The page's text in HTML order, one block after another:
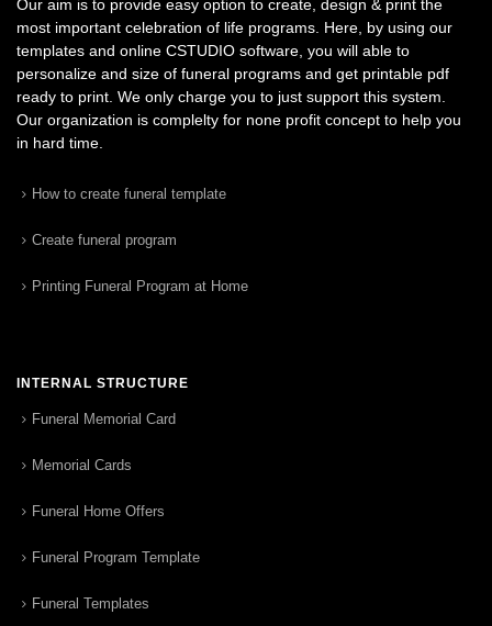
Our aim is to provide easy option to create, design & print the
most important celebration of life programs. Here, by using our
templates and online CSTUDIO software, you will able to
personalize and size of funeral programs and get printable pdf
ready to print. We only charge you to just support this system.
Our organization is complelty for none profit concept to help you
in hard time.
How to create funeral template
Create funeral program
Printing Funeral Program at Home
INTERNAL STRUCTURE
Funeral Memorial Card
Memorial Cards
Funeral Home Offers
Funeral Program Template
Funeral Templates